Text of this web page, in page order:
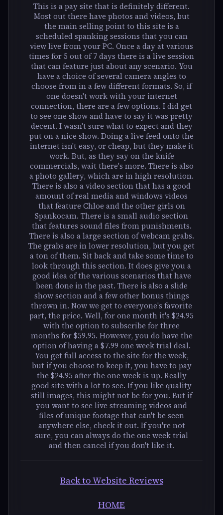
This is a pay site that is definitely different.
Most out there have photos and videos, but
the main selling point to this site is a
scheduled spanking sessions that you can
view live from your PC. Once a day at various
times for 5 out of 7 days there is a live session
that can feature just about any scenario. You
have a choice of several camera angles to
choose from in a few different formats. So, if
one doesn't work with your internet
connection, there are a few options. I did get
to see one show and have to say it was pretty
decent. I wasn't sure what to expect and they
put on a nice show. Doing a live feed onto the
internet isn't easy, or cheap, but they make it
work. But, as they say on the knife
commercials, wait there's more. There is also
a photo gallery, which are in high resolution.
There is also a video section that has a good
amount of real media and windows videos
that feature Chloe and the other girls on
Spankocam. There is a small audio section
that features sound files from punishments.
There is also a large section of webcam grabs.
The grabs are in lower resolution, but you get
a ton of them. Sit back and take some time to
look through this section. It does give you a
good idea of the various scenarios that have
been done in the past. There is also a slide
show section and a few other bonus things
thrown in. Now we get to everyone's favorite
part, the price. Well, for one month it's $24.95
with the option to subscribe for three
months for $59.95. However, you do have the
option of having a $7.99 one week trial deal.
You get full access to the site for the week,
but if you choose to keep it, you have to pay
the $24.95 after the one week is up. Really
good site with a lot to see. If you like quality
still images, this might not be for you. But if
you want to see live streaming videos and
files of unique footage that can't be seen
anywhere else, check it out. If you're not
sure, you can always do the one week trial
and then cancel if you don't like it.
Back to Website Reviews
HOME